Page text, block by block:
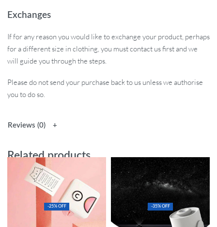
Exchanges
If for any reason you would like to exchange your product, perhaps
for a different size in clothing, you must contact us first and we
will guide you through the steps.
Please do not send your purchase back to us unless we authorise
you to do so.
Reviews (0)
Related products
-25% OFF -35% OFF